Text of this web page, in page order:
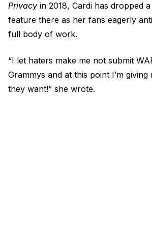
Privacy in 2018, Cardi has dropped
feature there as her fans eagerly
full body of work.
“I let haters make me not submit
Grammys and at this point I’m
they want!” she wrote.